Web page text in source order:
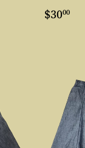
Regular
price
$3000